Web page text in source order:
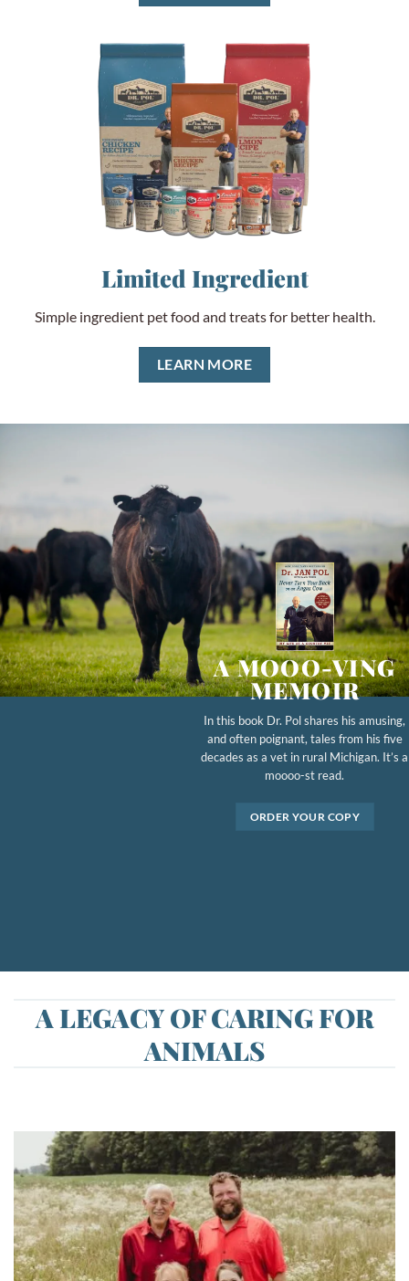
Limited Ingredient
Simple ingredient pet food and treats for better health.
LEARN MORE
A MOOO-VING
MEMOIR
In this book Dr. Pol shares his amusing,
and often poignant, tales from his five
decades as a vet in rural Michigan. It’s a
moooo-st read.
ORDER YOUR COPY
A LEGACY OF CARING FOR
ANIMALS